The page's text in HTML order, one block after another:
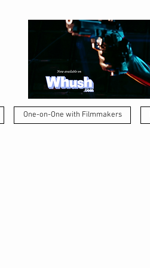
One-on-One with Filmmakers